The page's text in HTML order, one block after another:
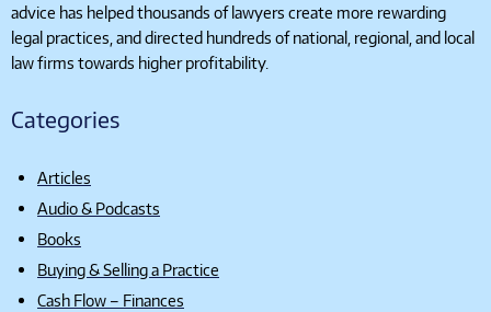
advice has helped thousands of lawyers create more rewarding
legal practices, and directed hundreds of national, regional, and local
law firms towards higher profitability.
Categories
Articles
Audio & Podcasts
Books
Buying & Selling a Practice
Cash Flow – Finances